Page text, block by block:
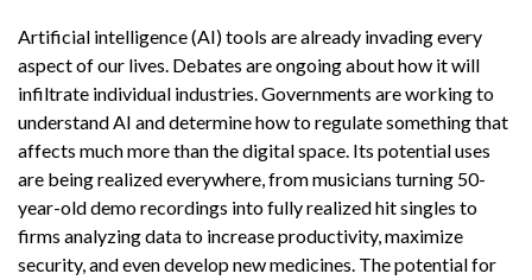
Artificial intelligence (AI) tools are already invading every
aspect of our lives. Debates are ongoing about how it will
infiltrate individual industries. Governments are working to
understand AI and determine how to regulate something that
affects much more than the digital space. Its potential uses
are being realized everywhere, from musicians turning 50-
year-old demo recordings into fully realized hit singles to
firms analyzing data to increase productivity, maximize
security, and even develop new medicines. The potential for